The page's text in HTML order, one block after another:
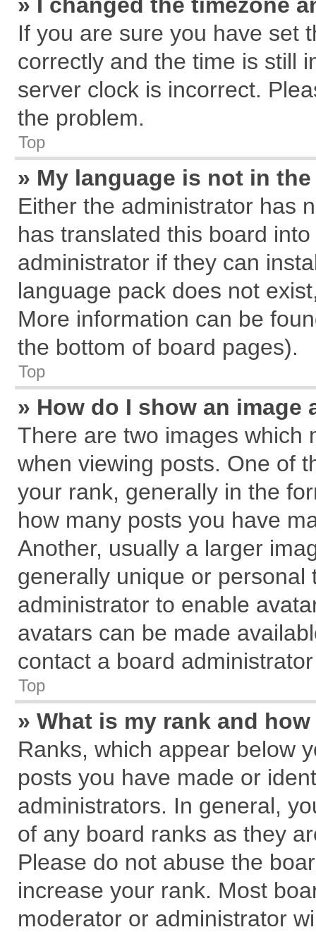
If you are sure you have set
correctly and the time is still
server clock is incorrect.
the problem.
Top
» My language is not in
Either the administrator has
has translated this board
administrator if they can
language pack does not
More information can be
the bottom of board pages).
Top
» How do I show an
There are two images which
when viewing posts. One of
your rank, generally in the
how many posts you have
Another, usually a larger
generally unique or
administrator to enable
avatars can be made
contact a board
Top
» What is my rank and
Ranks, which appear below
posts you have made or
administrators. In general,
of any board ranks as they
Please do not abuse the
increase your rank. Most
moderator or administrator